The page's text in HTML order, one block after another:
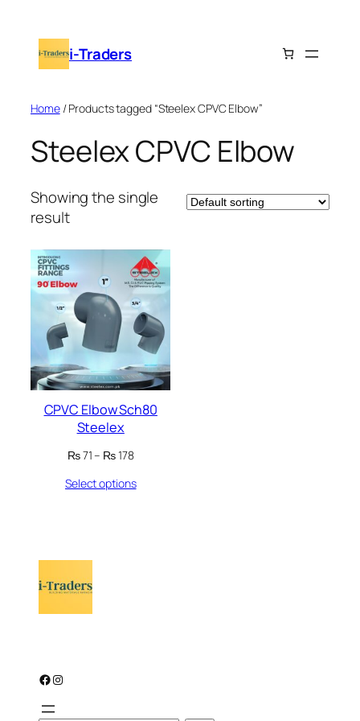
content i-Traders
Home/ Products tagged “Steelex CPVC Elbow”
Steelex CPVC Elbow
Showing the single
result
CPVC Elbow Sch80
Steelex
₨71– ₨178Price
₨ 71
Select options
Facebook Instagram